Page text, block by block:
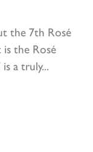
the 7th Rosé
is the Rosé
a truly...